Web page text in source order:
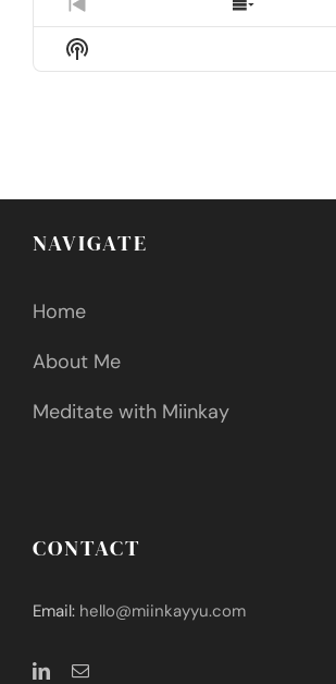
Previous
Episode
Show
Episodes
Show
Podcast
NAVIGATE
Home
About Me
Meditate with Miinkay
CONTACT
Email: hello@miinkayyu.com